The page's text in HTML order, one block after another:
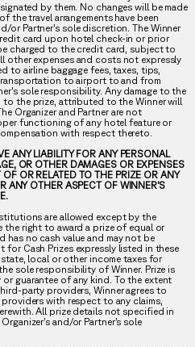
by them. No changes will be made
the travel arrangements have been
or Partner’s sole discretion. The Winner
card upon hotel check-in or prior
charged to the credit card, subject to
expenses and costs not expressly
to airline baggage fees, taxes, tips,
to airport to and from
sole responsibility. Any damage to the
to the prize, attributed to the Winner will
Organizer and Partner are not
functioning of any hotel feature or
with respect thereto.
ANY LIABILITY FOR ANY PERSONAL
OR OTHER DAMAGES OR EXPENSES
OR RELATED TO THE PRIZE OR ANY
ANY OTHER ASPECT OF WINNER’S
are allowed except by the
the right to award a prize of equal or
has no cash value and may not be
for Cash Prizes expressly listed in these
local or other income taxes for
sole responsibility of Winner. Prize is
guarantee of any kind. To the extent
party providers, Winner agrees to
with respect to any claims,
All prize details not specified in
and/or Partner’s sole